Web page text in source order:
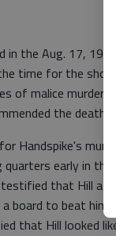
in the Aug. 17,
time for the
of malice murder,
the death
Handspike's
early in
that Hill
board to beat him
that Hill looked